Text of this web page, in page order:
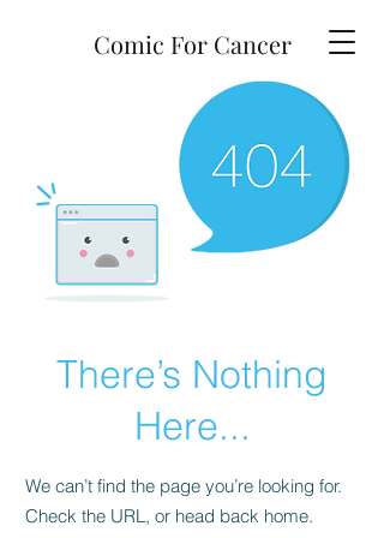
Comic For Cancer
There’s Nothing
Here...
We can’t find the page you’re looking for.
Check the URL, or head back home.